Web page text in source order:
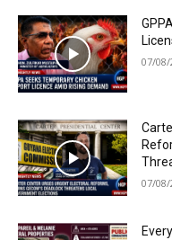
07/08/
07/08/